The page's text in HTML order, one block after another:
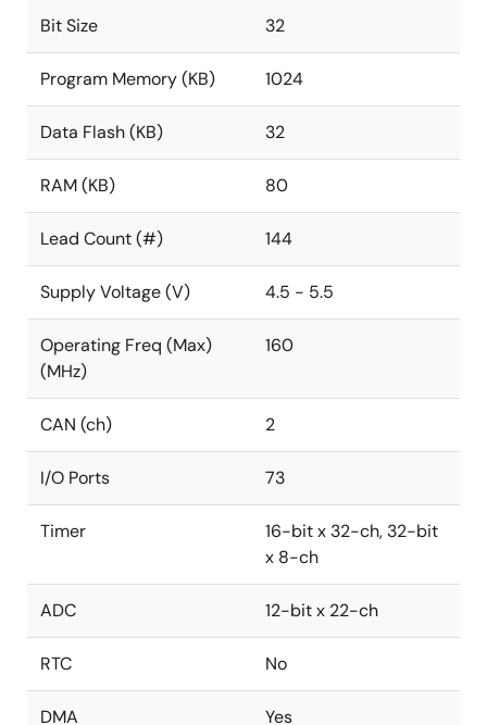
Bit Size 32
Program Memory (KB) 1024
Data Flash (KB) 32
RAM (KB) 80
Lead Count (#) 144
Supply Voltage (V) 4.5 - 5.5
Operating Freq (Max)
(MHz)
160
CAN (ch) 2
I/O Ports 73
Timer
16-bit x 32-ch, 32-bit
x 8-ch
ADC 12-bit x 22-ch
RTC No
DMA Yes